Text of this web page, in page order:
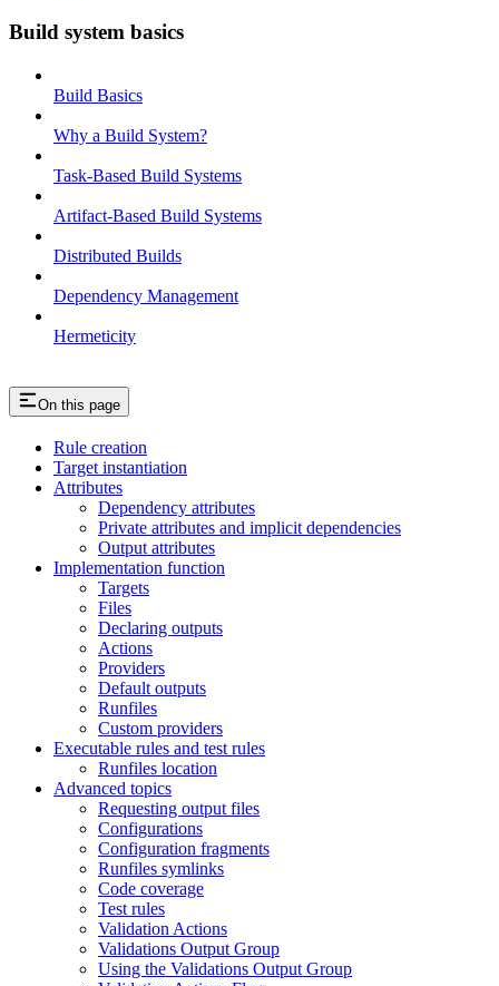
Build system basics
Build Basics
Why a Build System?
Task-Based Build Systems
Artifact-Based Build Systems
Distributed Builds
Dependency Management
Hermeticity
On this page
Rule creation
Target instantiation
Attributes
Dependency attributes
Private attributes and implicit dependencies
Output attributes
Implementation function
Targets
Files
Declaring outputs
Actions
Providers
Default outputs
Runfiles
Custom providers
Executable rules and test rules
Runfiles location
Advanced topics
Requesting output files
Configurations
Configuration fragments
Runfiles symlinks
Code coverage
Test rules
Validation Actions
Validations Output Group
Using the Validations Output Group